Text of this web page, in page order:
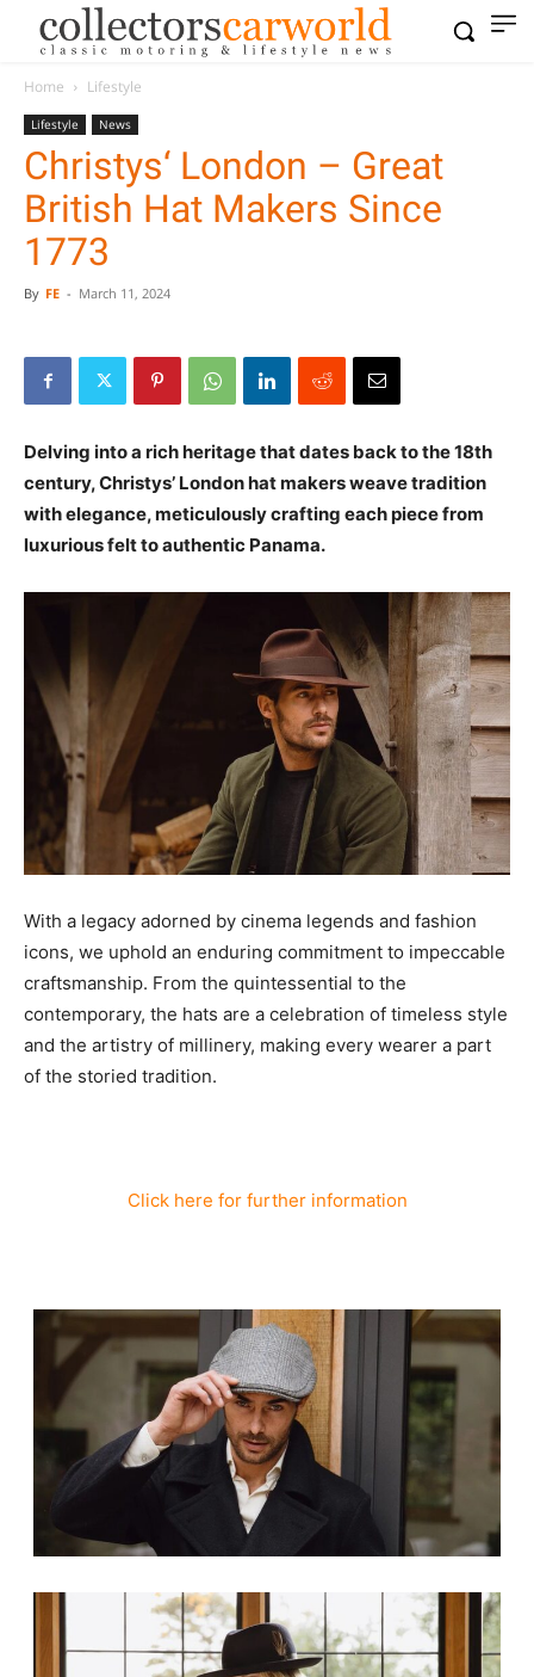
Home Lifestyle
Lifestyle News
Christys‘ London – Great
British Hat Makers Since
1773
By FE - March 11, 2024
Delving into a rich heritage that dates back to the 18th
century, Christys’ London hat makers weave tradition
with elegance, meticulously crafting each piece from
luxurious felt to authentic Panama.
With a legacy adorned by cinema legends and fashion
icons, we uphold an enduring commitment to impeccable
craftsmanship. From the quintessential to the
contemporary, the hats are a celebration of timeless style
and the artistry of millinery, making every wearer a part
of the storied tradition.
Click here for further information